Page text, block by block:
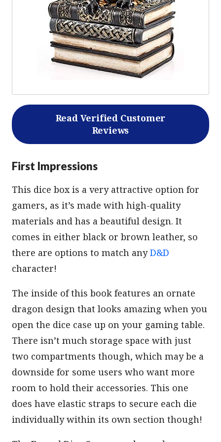
Read Verified Customer
Reviews
First Impressions
This dice box is a very attractive option for
gamers, as it’s made with high-quality
materials and has a beautiful design. It
comes in either black or brown leather, so
there are options to match anyD&D
character!
The inside of this book features an ornate
dragon design that looks amazing when you
open the dice case up on your gaming table.
There isn’t much storage space with just
two compartments though, which may be a
downside for some users who want more
room to hold their accessories. This one
does have elastic straps to secure each die
individually within its own section though!